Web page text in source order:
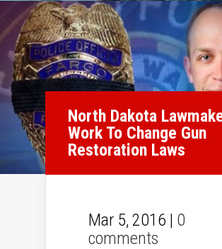
North Dakota
Work To Change Gun
Restoration Laws
Mar 5, 2016 | 0
comments